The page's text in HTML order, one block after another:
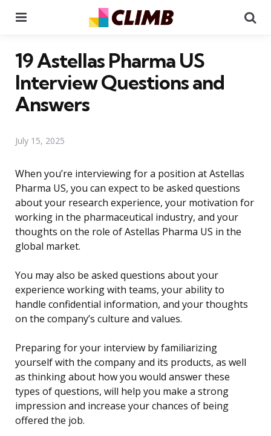
19 Astellas Pharma US
Interview Questions and
Answers
July 15, 2025
When you’re interviewing for a position at Astellas
Pharma US, you can expect to be asked questions
about your research experience, your motivation for
working in the pharmaceutical industry, and your
thoughts on the role of Astellas Pharma US in the
global market.
You may also be asked questions about your
experience working with teams, your ability to
handle confidential information, and your thoughts
on the company’s culture and values.
Preparing for your interview by familiarizing
yourself with the company and its products, as well
as thinking about how you would answer these
types of questions, will help you make a strong
impression and increase your chances of being
offered the job.